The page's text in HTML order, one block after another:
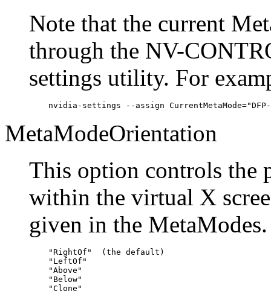
Note that the current
through the NV-
settings utility. For
MetaModeOrientation
This option controls the
within the virtual X
given in the
    "RightOf"  (the default)
    "LeftOf"
    "Above"
    "Below"